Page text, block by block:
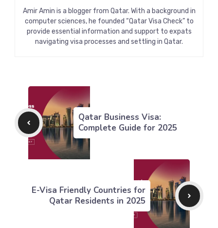
Amir Amin is a blogger from Qatar. With a background in
computer sciences, he founded “Qatar Visa Check” to
provide essential information and support to expats
navigating visa processes and settling in Qatar.
Qatar Business Visa:
Complete Guide for 2025
E-Visa Friendly Countries for
Qatar Residents in 2025